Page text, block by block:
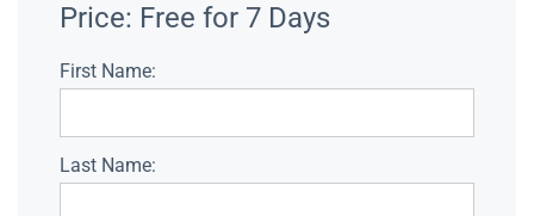
Price: Free for 7 Days
First Name:
Last Name: